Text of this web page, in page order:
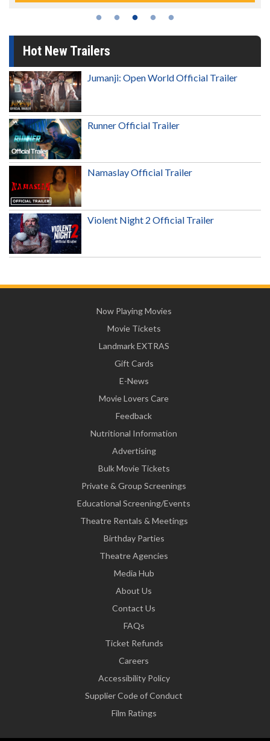
Hot New Trailers
Jumanji: Open World Official Trailer
Runner Official Trailer
Namaslay Official Trailer
Violent Night 2 Official Trailer
Now Playing Movies
Movie Tickets
Landmark EXTRAS
Gift Cards
E-News
Movie Lovers Care
Feedback
Nutritional Information
Advertising
Bulk Movie Tickets
Private & Group Screenings
Educational Screening/Events
Theatre Rentals & Meetings
Birthday Parties
Theatre Agencies
Media Hub
About Us
Contact Us
FAQs
Ticket Refunds
Careers
Accessibility Policy
Supplier Code of Conduct
Film Ratings